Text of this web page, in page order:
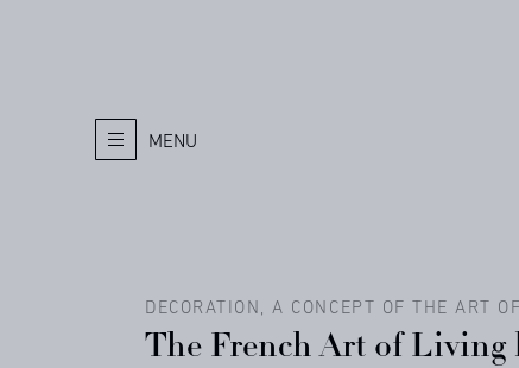
MENU
DECORATION, A CONCEPT OF THE ART
The French Art of Living